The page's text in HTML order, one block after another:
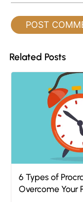
Related Posts
6 Types of
Overcome Your